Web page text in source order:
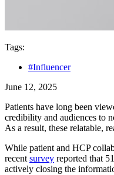
Tags:
#Influencer
June 12, 2025
Patients have long been
credibility and audiences to
As a result, these relatable,
While patient and HCP
recent survey reported that
actively closing the